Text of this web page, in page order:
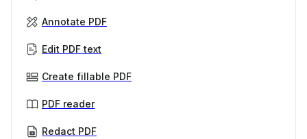
Annotate PDF
Edit PDF text
Create fillable PDF
PDF reader
Redact PDF